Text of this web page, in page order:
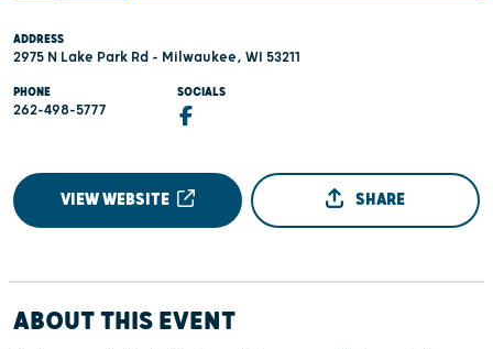
ADDRESS
2975 N Lake Park Rd - Milwaukee, WI 53211
PHONE
262-498-5777
SOCIALS
VIEW WEBSITE SHARE
ABOUT THIS EVENT